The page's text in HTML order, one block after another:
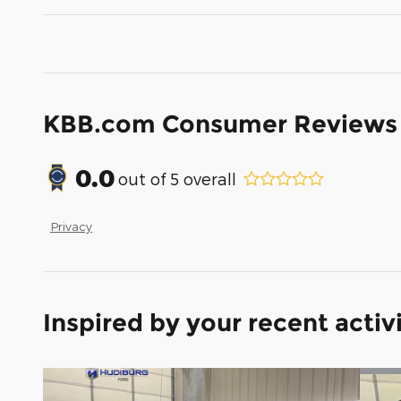
KBB.com Consumer Reviews
0.0out of 5 overall
Privacy
Inspired by your recent